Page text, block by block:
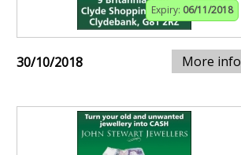
Expiry: 06/11/2018
30/10/2018 More info